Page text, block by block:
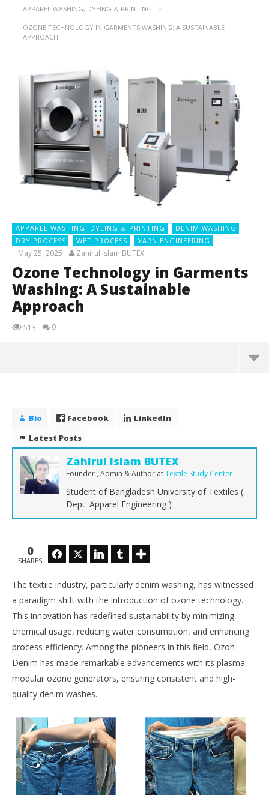
APPAREL WASHING, DYEING & PRINTING
OZONE TECHNOLOGY IN GARMENTS WASHING: A SUSTAINABLE
APPROACH
APPAREL WASHING, DYEING & PRINTING
DENIM WASHING
DRY PROCESS
WET PROCESS YARN ENGINEERING
May 25, 2025 Zahirul Islam BUTEX
Ozone Technology in Garments
Washing: A Sustainable
Approach
513 0
Ozone Technology in Garments Washing: A
May
25,
Zahirul
BUTEX
Bio Facebook
LinkedIn
Latest Posts
Zahirul Islam BUTEX
Founder , Admin & Author atTextile Study Center
Student of Bangladesh University of Textiles (
Dept. Apparel Engineering )
0
SHARES
FacebookTwitter LinkedIn Tumblr
The textile industry, particularly denim washing, has witnessed
a paradigm shift with the introduction of ozone technology.
This innovation has redefined sustainability by minimizing
chemical usage, reducing water consumption, and enhancing
process efficiency. Among the pioneers in this field, Ozon
Denim has made remarkable advancements with its plasma
modular ozone generators, ensuring consistent and high-
quality denim washes.